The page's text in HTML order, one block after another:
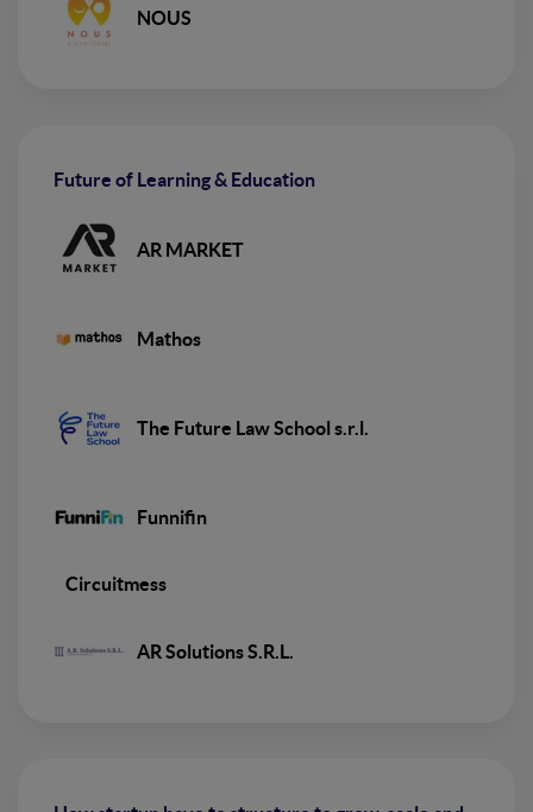
NOUS
Future of Learning & Education
AR MARKET
Mathos
The Future Law School s.r.l.
Funnifin
Circuitmess
AR Solutions S.R.L.